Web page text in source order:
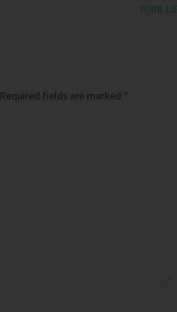
YOUR
Required fields are marked *